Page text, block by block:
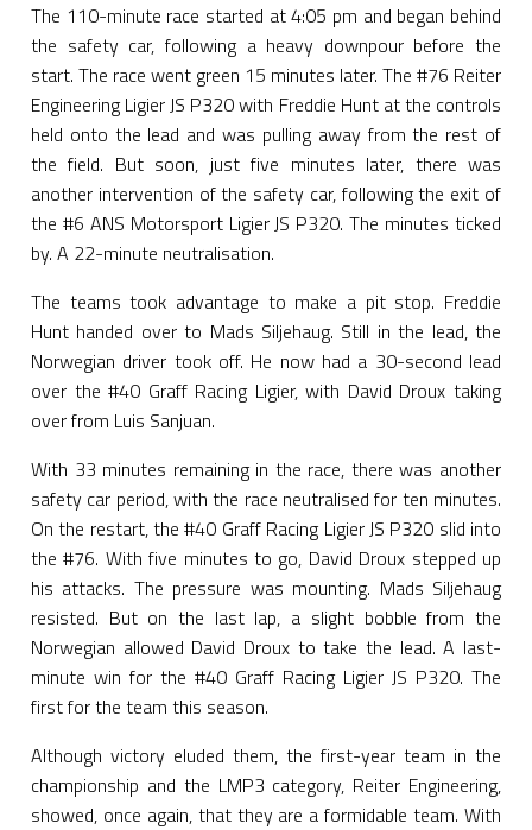
The 110-minute race started at 4:05 pm and began behind
the safety car, following a heavy downpour before the
start. The race went green 15 minutes later. The #76 Reiter
Engineering Ligier JS P320 with Freddie Hunt at the controls
held onto the lead and was pulling away from the rest of
the field. But soon, just five minutes later, there was
another intervention of the safety car, following the exit of
the #6 ANS Motorsport Ligier JS P320. The minutes ticked
by. A 22-minute neutralisation.
The teams took advantage to make a pit stop. Freddie
Hunt handed over to Mads Siljehaug. Still in the lead, the
Norwegian driver took off. He now had a 30-second lead
over the #40 Graff Racing Ligier, with David Droux taking
over from Luis Sanjuan.
With 33 minutes remaining in the race, there was another
safety car period, with the race neutralised for ten minutes.
On the restart, the #40 Graff Racing Ligier JS P320 slid into
the #76. With five minutes to go, David Droux stepped up
his attacks. The pressure was mounting. Mads Siljehaug
resisted. But on the last lap, a slight bobble from the
Norwegian allowed David Droux to take the lead. A last-
minute win for the #40 Graff Racing Ligier JS P320. The
first for the team this season.
Although victory eluded them, the first-year team in the
championship and the LMP3 category, Reiter Engineering,
showed, once again, that they are a formidable team. With